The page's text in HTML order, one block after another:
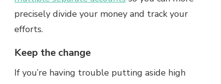
precisely divide your money and track your
efforts.
Keep the change
If you’re having trouble putting aside high